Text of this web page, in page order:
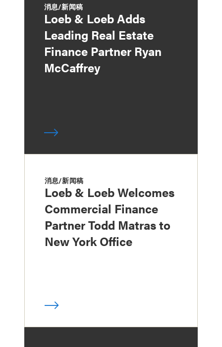
消息/新闻稿
Loeb & Loeb Adds
Leading Real Estate
Finance Partner Ryan
McCaffrey
消息/新闻稿
Loeb & Loeb Welcomes
Commercial Finance
Partner Todd Matras to
New York Office